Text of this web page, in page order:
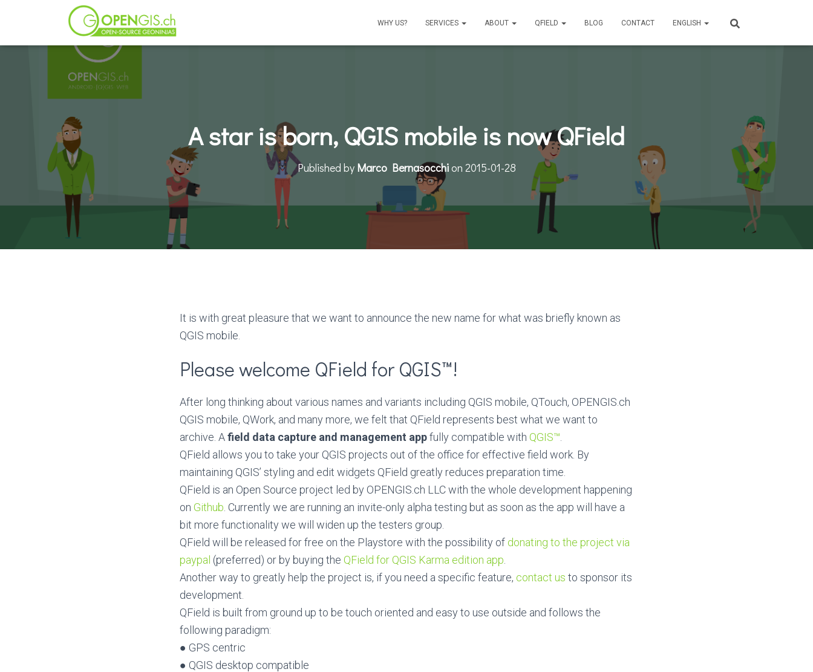
WHY US? SERVICES ABOUT QFIELD BLOG CONTACT ENGLISH
A star is born, QGIS mobile is now QField
Published by Marco Bernasocchion 2015-01-28
It is with great pleasure that we want to announce the new name for what was briefly known as
QGIS mobile.
Please welcome QField for QGIS™!
After long thinking about various names and variants including QGIS mobile, QTouch, OPENGIS.ch
QGIS mobile, QWork, and many more, we felt that QField represents best what we want to
archive. Afield data capture and management appfully compatible with QGIS™
QField allows you to take your QGIS projects out of the office for effective field work. By
maintaining QGIS’ styling and edit widgets QField greatly reduces preparation time.
QField is an Open Source project led by OPENGIS.ch LLC with the whole development happening
on Github . Currently we are running an invite-only alpha testing but as soon as the app will have a
bit more functionality we will widen up the testers group.
QField will be released for free on the Playstore with the possibility of donating to the project via
paypal (preferred) or by buying the QField for QGIS Karma edition app
Another way to greatly help the project is, if you need a specific feature, contact us to sponsor its
development.
QField is built from ground up to be touch oriented and easy to use outside and follows the
following paradigm:
● GPS centric
● QGIS desktop compatible